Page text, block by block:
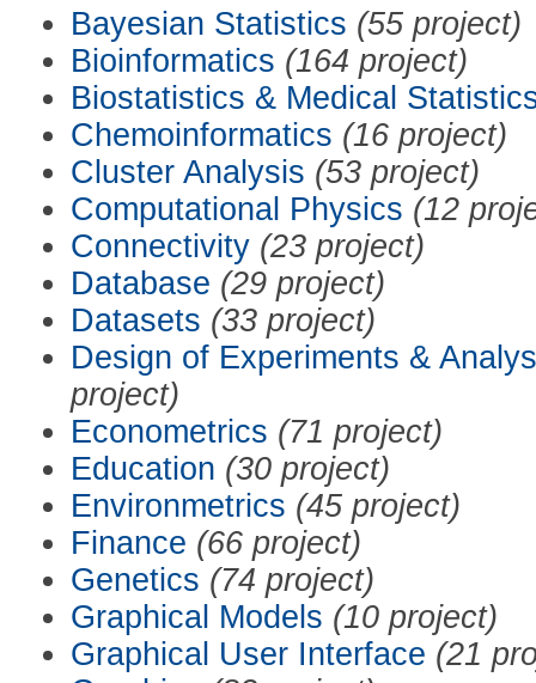
Bayesian Statistics (55 project)
Bioinformatics (164 project)
Biostatistics & Medical
Chemoinformatics (16 project)
Cluster Analysis (53 project)
Computational Physics (12
Connectivity (23 project)
Database (29 project)
Datasets (33 project)
Design of Experiments &
project)
Econometrics (71 project)
Education (30 project)
Environmetrics (45 project)
Finance (66 project)
Genetics (74 project)
Graphical Models (10 project)
Graphical User Interface (21